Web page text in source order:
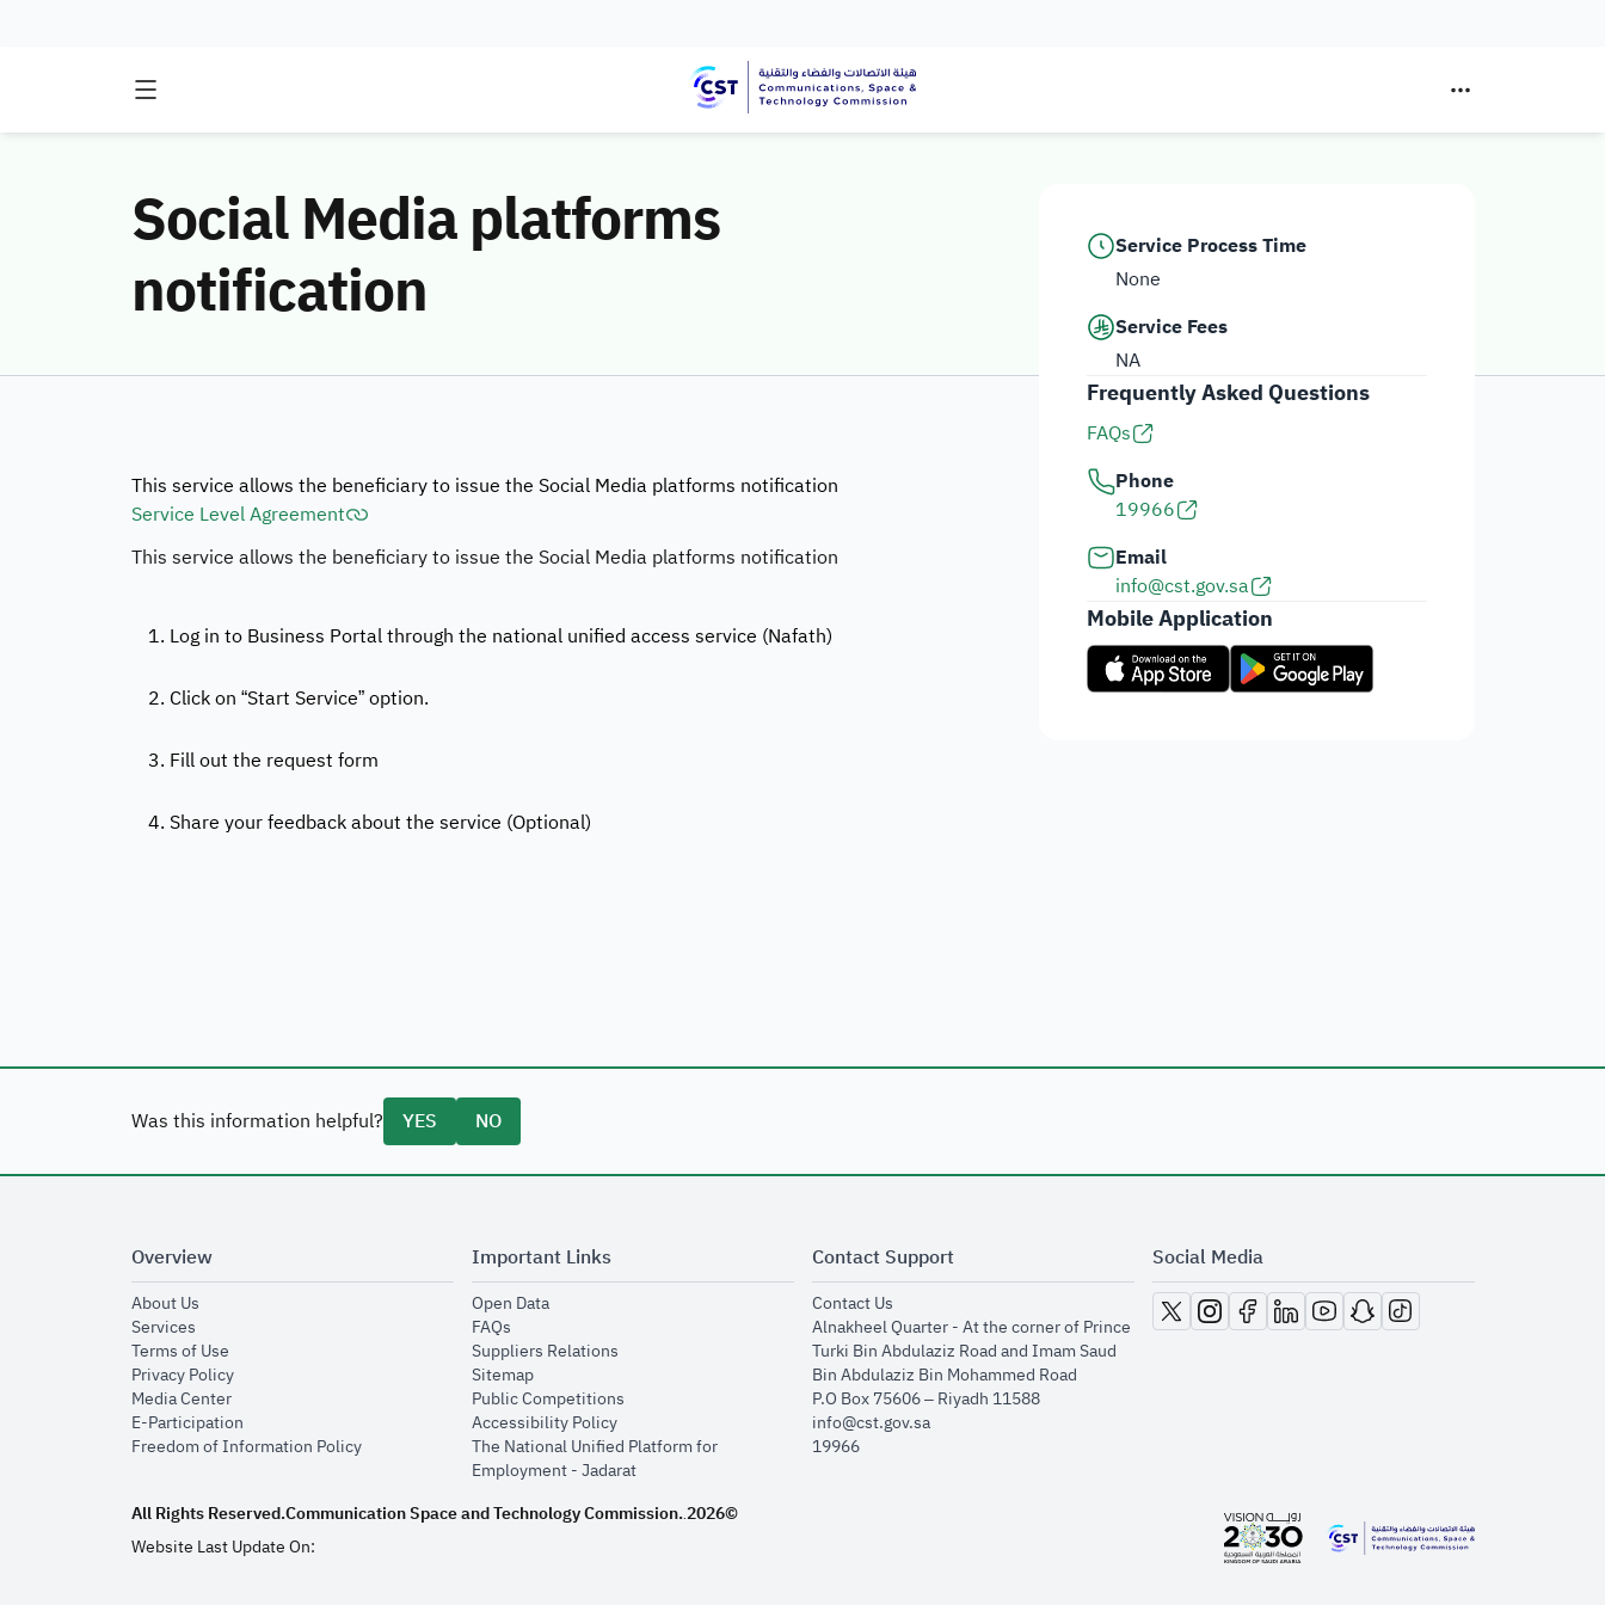
Service Process Time
None
Service Fees
NA
Frequently Asked Questions
FAQs
Phone
19966
Email
info@cst.gov.sa
Mobile Application
Social Media platforms
notification
This service allows the beneficiary to issue the Social Media platforms notification
Service Level Agreement
This service allows the beneficiary to issue the Social Media platforms notification
1. Log in to Business Portal through the national unified access service (Nafath)
2. Click on “Start Service” option.
3. Fill out the request form
4. Share your feedback about the service (Optional)
Was this information helpful? YES NO
Overview
About Usopens in new window
Servicesopens in new window
Terms of Useopens in new window
Privacy Policyopens in new window
Media Centeropens in new window
E-Participationopens in new window
Freedom of Information Policyopens in new window
Important Links
Open Dataopens in new window
FAQsopens in new window
Suppliers Relationsopens in new window
Sitemapopens in new window
Public Competitionsopens in new window
Accessibility Policyopens in new window
The National Unified Platform for
Employment - Jadaratopens in new window
Contact Support
Contact Usopens in new window
Alnakheel Quarter - At the corner of Prince
Turki Bin Abdulaziz Road and Imam Saud
Bin Abdulaziz Bin Mohammed Road​
P.O Box 75606 – Riyadh 11588
info@cst.gov.sa
19966
Social Media
opens in new window
opens in new window
opens in new window
opens in new window
opens in new window
opens in new window
opens in new window
All Rights Reserved.Communication Space and Technology Commission..2026©
Website Last Update On:
opens in new window